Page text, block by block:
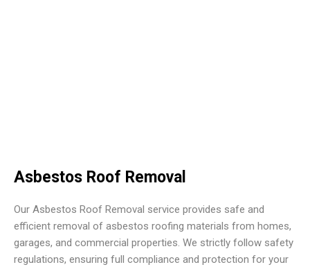
Asbestos Roof Removal
Our Asbestos Roof Removal service provides safe and
efficient removal of asbestos roofing materials from homes,
garages, and commercial properties. We strictly follow safety
regulations, ensuring full compliance and protection for your